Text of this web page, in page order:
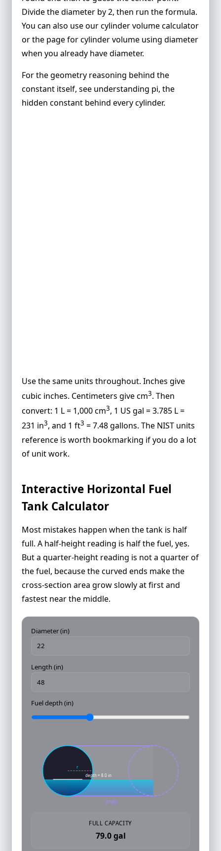
Divide the diameter by 2, then run the formula.
You can also use ourcylinder volume calculator
or the page forcylinder volume using diameter
when you already have diameter.
For the geometry reasoning behind the
constant itself, see understanding pi, the
hidden constant behind every cylinder.
Use the same units throughout. Inches give
cubic inches. Centimeters give cm3. Then
convert: 1 L = 1,000 cm3, 1 US gal = 3.785 L =
231 in3, and 1 ft3 = 7.48 gallons. The NIST units
reference is worth bookmarking if you do a lot
of unit work.
Interactive Horizontal Fuel
Tank Calculator
Most mistakes happen when the tank is half
full. A half-height reading is half the fuel, yes.
But a quarter-height reading is not a quarter of
the fuel, because the curved ends make the
cross-section area grow slowly at first and
fastest near the middle.
Diameter (in)
Length (in)
Fuel depth (in)
depth = 8.0 in
r
length
FULL CAPACITY
79.0 gal